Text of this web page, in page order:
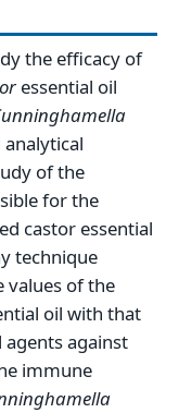
the efficacy of
essential oil
of the
for the
castor essential
technique
values of the
oil with that
against
immune